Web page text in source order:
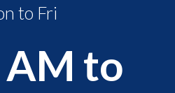
to Fri
to